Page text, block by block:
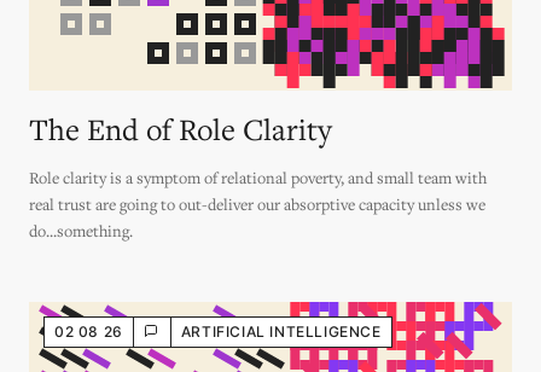
The End of Role Clarity
Role clarity is a symptom of relational poverty, and small team with
real trust are going to out-deliver our absorptive capacity unless we
do...something.
02 08 26 ARTIFICIAL INTELLIGENCE